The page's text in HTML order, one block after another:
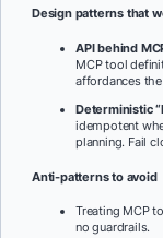
Design patterns that
API behind
MCP tool
affordances
Deterministic
idempotent
planning. Fail
Anti-patterns to avoid
Treating MCP
no guardrails.